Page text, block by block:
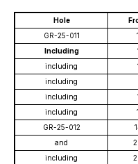
Hole
GR-25-011
Including
including
including
including
including
GR-25-012
and
including